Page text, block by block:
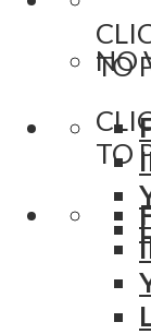
TO
NO
TO